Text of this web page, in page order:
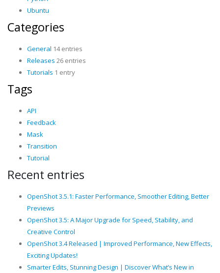
Ubuntu
Categories
General 14 entries
Releases 26 entries
Tutorials 1 entry
Tags
API
Feedback
Mask
Transition
Tutorial
Recent entries
OpenShot 3.5.1: Faster Performance, Smoother Editing, Better
Previews
OpenShot 3.5: A Major Upgrade for Speed, Stability, and
Creative Control
OpenShot 3.4 Released | Improved Performance, New Effects,
Exciting Updates!
Smarter Edits, Stunning Design | Discover What’s New in